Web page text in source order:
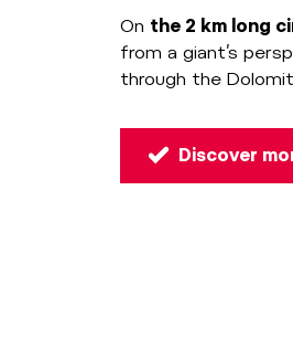
On the 2 km long
from a giant’s
through the
Discover